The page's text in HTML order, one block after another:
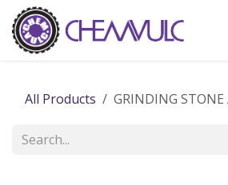
Skip to Content
All Products GRINDING STONE